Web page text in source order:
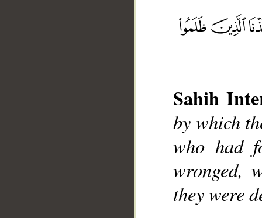
Sahih
by which
who had
wronged,
they were